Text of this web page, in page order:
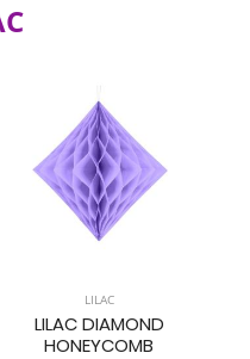
LILAC
LILAC DIAMOND
HONEYCOMB